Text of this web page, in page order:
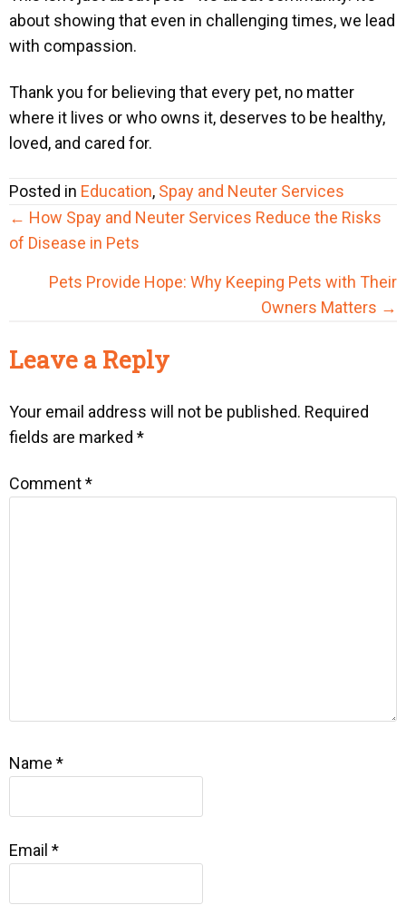
about showing that even in challenging times, we lead
with compassion.
Thank you for believing that every pet, no matter
where it lives or who owns it, deserves to be healthy,
loved, and cared for.
Posted in Education, Spay and Neuter Services
Posts
navigation
← How Spay and Neuter Services Reduce the Risks
of Disease in Pets
Pets Provide Hope: Why Keeping Pets with Their
Owners Matters →
Interactions
Leave a Reply
Your email address will not be published. Required
fields are marked *
Comment*
Name *
Email *